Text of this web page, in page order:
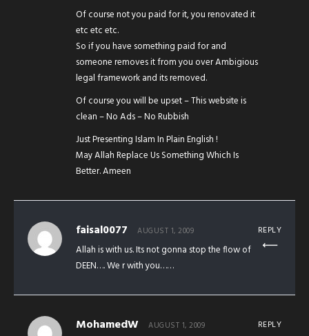
Of course not you paid for it, you renovated it
etc etc etc.
So if you have something paid for and
someone removes it from you over Ambigious
legal framework and its removed.
Of course you will be upset – This website is
clean – No Ads – No Rubbish
Just Presenting Islam In Plain English !
May Allah Replace Us Something Which Is
Better. Ameen
faisal0077 AUGUST 1, 2009
Allah is with us. Its not gonna stop the flow of
DEEN…. We r with you……
REPLY
MohamedW AUGUST 1, 2009 REPLY